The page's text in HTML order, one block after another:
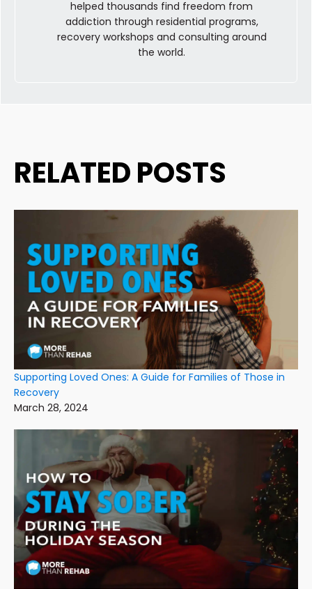
helped thousands find freedom from
addiction through residential programs,
recovery workshops and consulting around
the world.
RELATED POSTS
Supporting Loved Ones: A Guide for Families of Those in
Recovery
March 28, 2024